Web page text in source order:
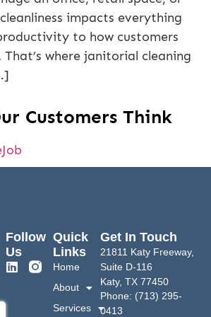
impacts everything
to how customers
where janitorial cleaning
Customers Think
Quick
Links
Home
About
Services
Get In Touch
21811 Katy Freeway,
Suite D-116
Katy, TX 77450
Phone: (713) 295-
0413
Follow
Us